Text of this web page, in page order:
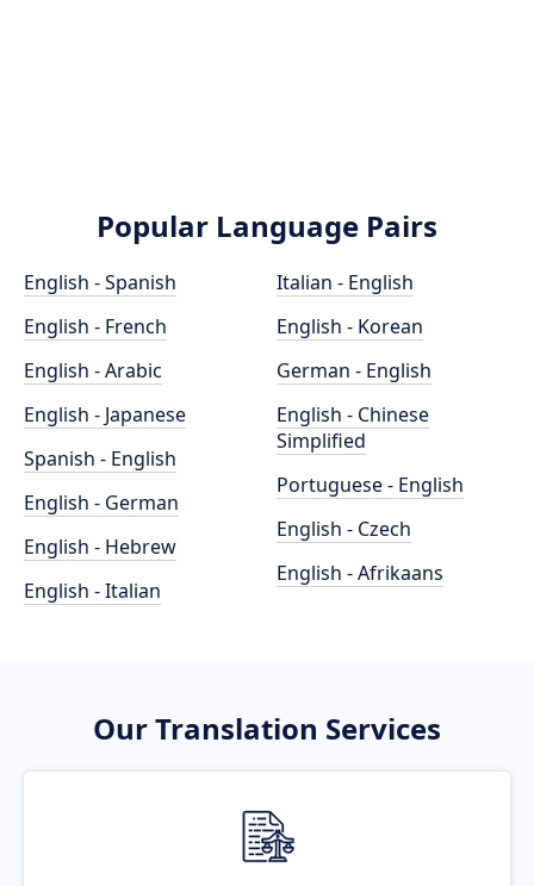
Popular Language Pairs
English - Spanish
English - French
English - Arabic
English - Japanese
Spanish - English
English - German
English - Hebrew
English - Italian
Italian - English
English - Korean
German - English
English - Chinese
Simplified
Portuguese - English
English - Czech
English - Afrikaans
Our Translation Services